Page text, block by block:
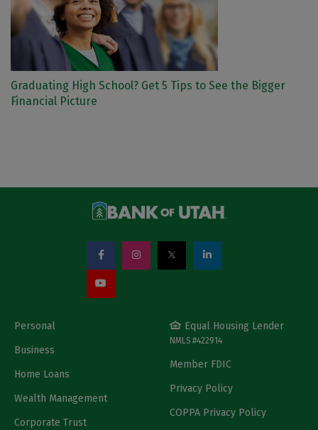
Graduating High School? Get 5 Tips to See the Bigger
Financial Picture
Personal
Business
Home Loans
Wealth Management
Corporate Trust
Equal Housing Lender
NMLS #422914
Member FDIC
Privacy Policy
COPPA Privacy Policy